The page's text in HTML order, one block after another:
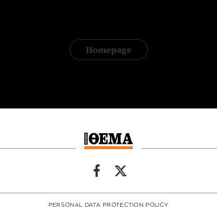
Homepage
PERSONAL DATA PROTECTION POLICY